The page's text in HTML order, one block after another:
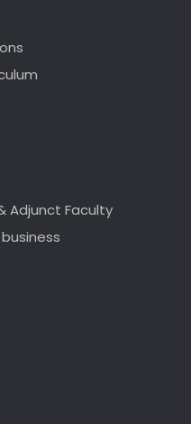
Adjunct Faculty